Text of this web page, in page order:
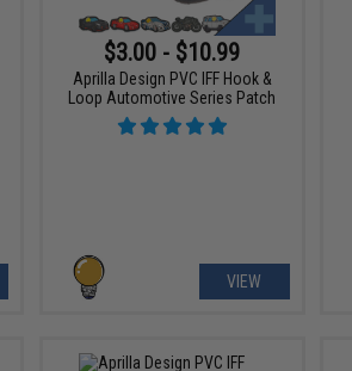
$3.00 - $10.99
Aprilla Design PVC IFF Hook &
Loop Automotive Series Patch
VIEW